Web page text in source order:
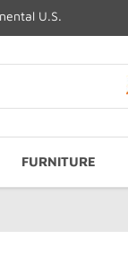
U.S.
FURNITURE